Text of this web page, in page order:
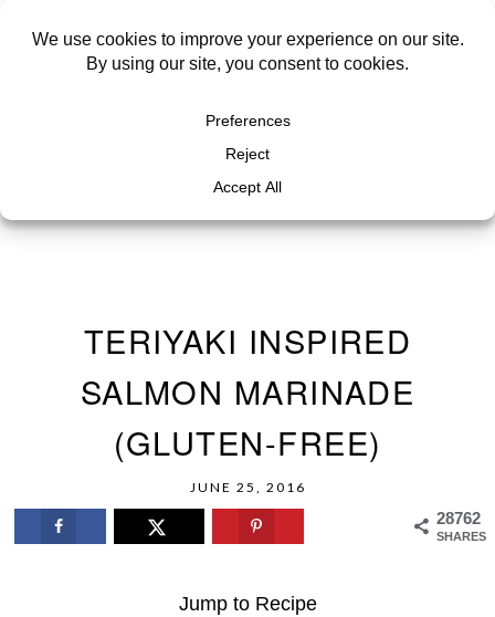
TERIYAKI INSPIRED
SALMON MARINADE
(GLUTEN-FREE)
JUNE 25, 2016
28762
SHARES
Jump to Recipe